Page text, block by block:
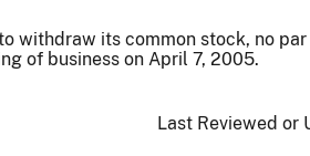
withdraw its common stock, no
of business on April 7, 2005.
Last Reviewed or